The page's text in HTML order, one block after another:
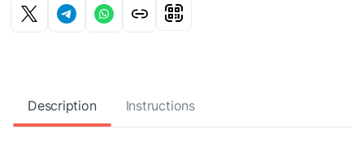
Description Instructions